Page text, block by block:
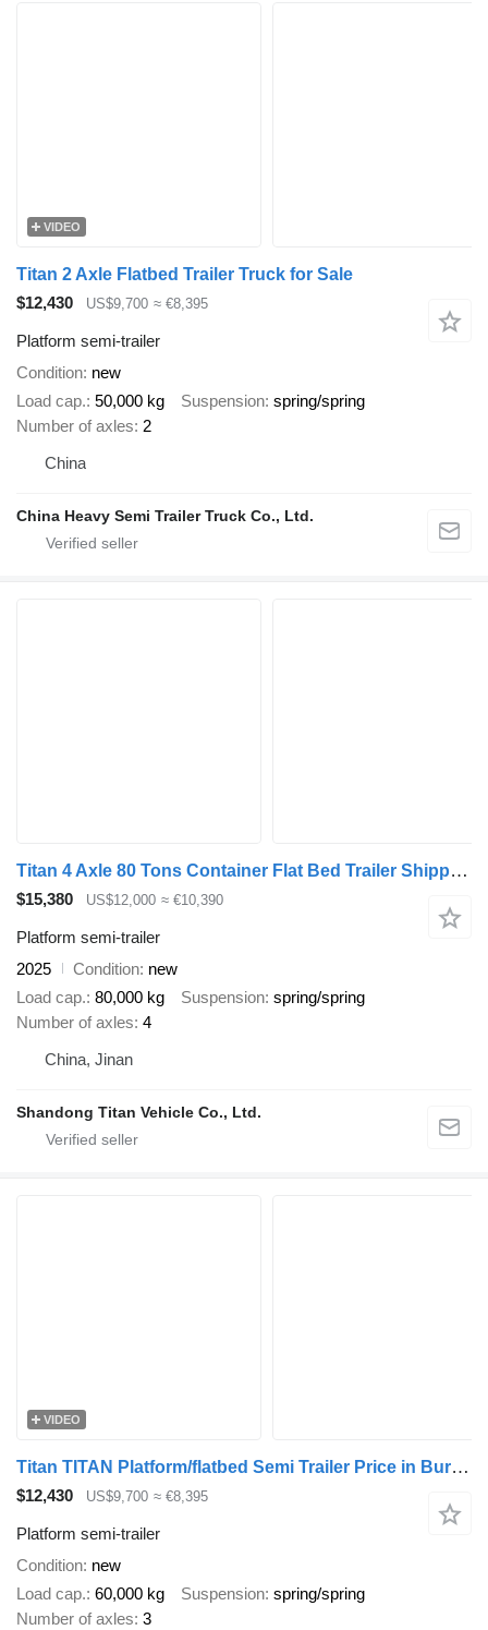
VIDEO
Titan 2 Axle Flatbed Trailer Truck for Sale
$12,430
US$9,700 ≈ €8,395
Platform semi-trailer
Condition new
Load cap. 50,000 kg Suspension spring/spring
Number of axles 2
China
China Heavy Semi Trailer Truck Co., Ltd.
Titan 4 Axle 80 Tons Container Flat Bed Trailer Shipped to Tanzania
$15,380 US$12,000 ≈ €10,390
Platform semi-trailer
2025
Condition new
Load cap. 80,000 kg Suspension spring/spring
Number of axles 4
China, Jinan
Shandong Titan Vehicle Co., Ltd.
VIDEO
Titan TITAN Platform/flatbed Semi Trailer Price in Burkina Faso
$12,430 US$9,700 ≈ €8,395
Platform semi-trailer
Condition new
Load cap. 60,000 kg Suspension spring/spring
Number of axles 3